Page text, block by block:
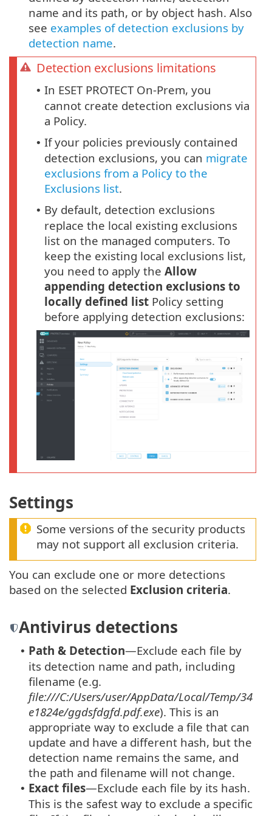
name and its path, or by object hash. Also
see examples of detection exclusions by
detection name.
Detection exclusions limitations
• In ESET PROTECT On-Prem, you
cannot create detection exclusions via
a Policy.
• If your policies previously contained
detection exclusions, you can migrate
exclusions from a Policy to the
Exclusions list.
• By default, detection exclusions
replace the local existing exclusions
list on the managed computers. To
keep the existing local exclusions list,
you need to apply the Allow
appending detection exclusions to
locally defined list Policy setting
before applying detection exclusions:
Settings
Some versions of the security products
may not support all exclusion criteria.
You can exclude one or more detections
based on the selected Exclusion criteria.
Antivirus detections
• Path & Detection—Exclude each file by
its detection name and path, including
filename (e.g.
file:///C:/Users/user/AppData/Local/Temp/34
e1824e/ggdsfdgfd.pdf.exe). This is an
appropriate way to exclude a file that can
update and have a different hash, but the
detection name remains the same, and
the path and filename will not change.
• Exact files—Exclude each file by its hash.
This is the safest way to exclude a specific